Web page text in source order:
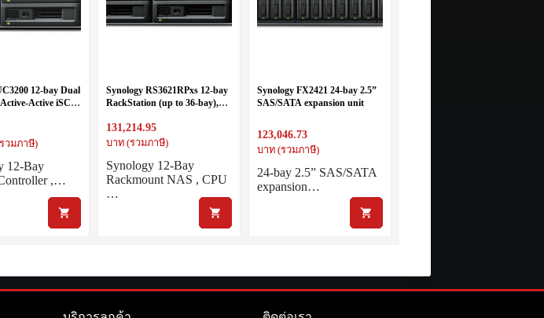
12-bay Dual
Active iSCSI
วมภาษี)
12-Bay
,…
Synology RS3621RPxs 12-bay
RackStation (up to 36-bay),
turbo to 2.7GHz), 8GB RAM
(up to 64GB)
131,214.95
บาท (รวมภาษี)
Synology 12-Bay
Rackmount NAS , CPU
…
Synology FX2421 24-bay 2.5”
SAS/SATA expansion unit
123,046.73
บาท (รวมภาษี)
24-bay 2.5” SAS/SATA
expansion…